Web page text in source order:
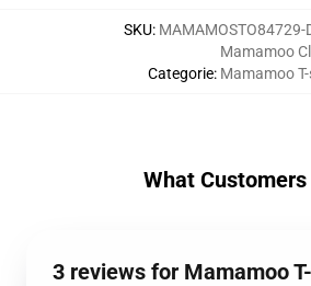
SKU: MAMAMOSTO84729-
Categorie:
Mamamoo
Mamamoo
What Customers
3 reviews for Mamamoo